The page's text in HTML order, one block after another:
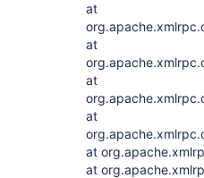
at
at
at
at
at
at